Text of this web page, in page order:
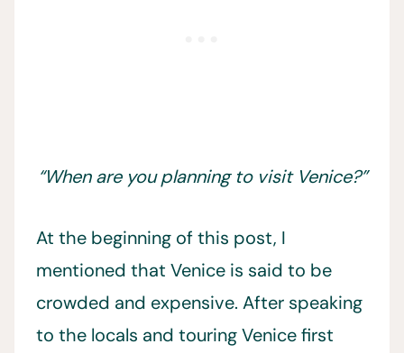
“When are you planning to visit Venice?”
At the beginning of this post, I
mentioned that Venice is said to be
crowded and expensive. After speaking
to the locals and touring Venice first